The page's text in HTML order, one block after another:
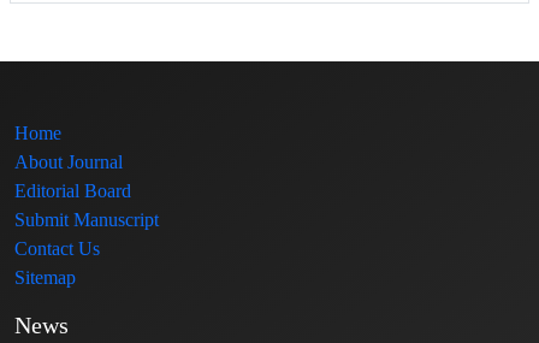
Home
About Journal
Editorial Board
Submit Manuscript
Contact Us
Sitemap
News